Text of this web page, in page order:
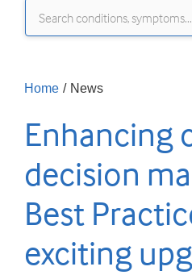
Home / News
Enhancing
decision
Best
exciting